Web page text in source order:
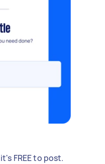
FREE to post.